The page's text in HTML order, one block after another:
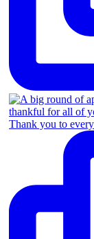
Thank you to